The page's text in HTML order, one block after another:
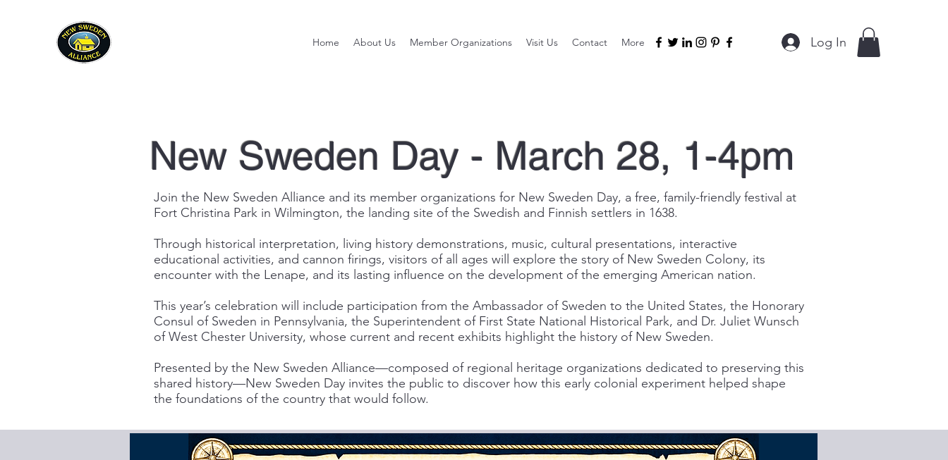
Home About Us Member Organizations Visit Us Contact More Log In
New Sweden Day - March 28, 1-4pm
Join the New Sweden Alliance and its member organizations for New Sweden Day, a free, family-friendly festival at
Fort Christina Park in Wilmington, the landing site of the Swedish and Finnish settlers in 1638.
Through historical interpretation, living history demonstrations, music, cultural presentations, interactive
educational activities, and cannon firings, visitors of all ages will explore the story of New Sweden Colony, its
encounter with the Lenape, and its lasting influence on the development of the emerging American nation.
This year’s celebration will include participation from the Ambassador of Sweden to the United States, the Honorary
Consul of Sweden in Pennsylvania, the Superintendent of First State National Historical Park, and Dr. Juliet Wunsch
of West Chester University, whose current and recent exhibits highlight the history of New Sweden.
Presented by the New Sweden Alliance—composed of regional heritage organizations dedicated to preserving this
shared history—New Sweden Day invites the public to discover how this early colonial experiment helped shape
the foundations of the country that would follow.